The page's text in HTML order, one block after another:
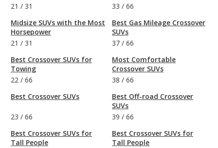
21 / 31
Midsize SUVs with the Most
Horsepower
21 / 31
Best Crossover SUVs for
Towing
22 / 66
Best Crossover SUVs
23 / 66
Best Crossover SUVs for
Tall People
33 / 66
Best Gas Mileage Crossover
SUVs
37 / 66
Most Comfortable
Crossover SUVs
38 / 66
Best Off-road Crossover
SUVs
39 / 66
Best Crossover SUVs for
Tall People